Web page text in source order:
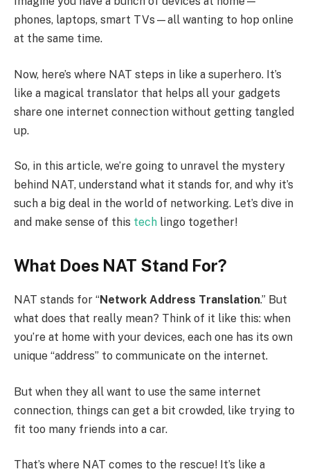
phones, laptops, smart TVs—all wanting to hop online
at the same time.
Now, here’s where NAT steps in like a superhero. It’s
like a magical translator that helps all your gadgets
share one internet connection without getting tangled
up.
So, in this article, we’re going to unravel the mystery
behind NAT, understand what it stands for, and why it’s
such a big deal in the world of networking. Let’s dive in
and make sense of this tech lingo together!
What Does NAT Stand For?
NAT stands for “Network Address Translation.” But
what does that really mean? Think of it like this: when
you’re at home with your devices, each one has its own
unique “address” to communicate on the internet.
But when they all want to use the same internet
connection, things can get a bit crowded, like trying to
fit too many friends into a car.
That’s where NAT comes to the rescue! It’s like a